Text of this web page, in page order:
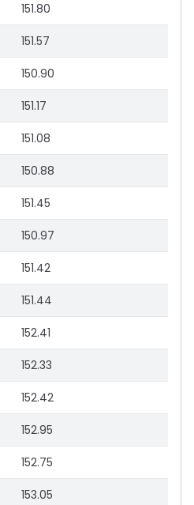
151.80
151.57
150.90
151.17
151.08
150.88
151.45
150.97
151.42
151.44
152.41
152.33
152.42
152.95
152.75
153.05